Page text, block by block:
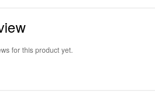
for this product yet.